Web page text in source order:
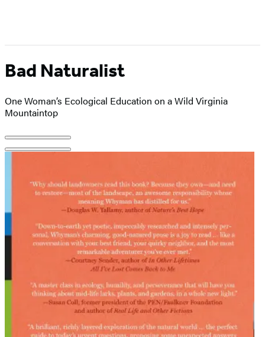
Bad Naturalist
One Woman’s Ecological Education on a Wild Virginia
Mountaintop
Product
image